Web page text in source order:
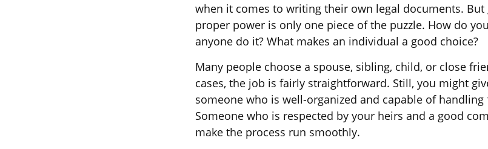
when it comes to writing their own legal documents. But
proper power is only one piece of the puzzle. How do
anyone do it? What makes an individual a good choice?
Many people choose a spouse, sibling, child, or close
cases, the job is fairly straightforward. Still, you might
someone who is well-organized and capable of
Someone who is respected by your heirs and a good
make the process run smoothly.